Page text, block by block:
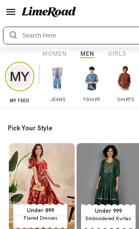
WOMEN MEN GIRLS
MY FEED JEANS T-SHIRT SHIRTS
Pick Your Style
Under 899
Flared Dresses
Under 999
Embroidered Kurtas